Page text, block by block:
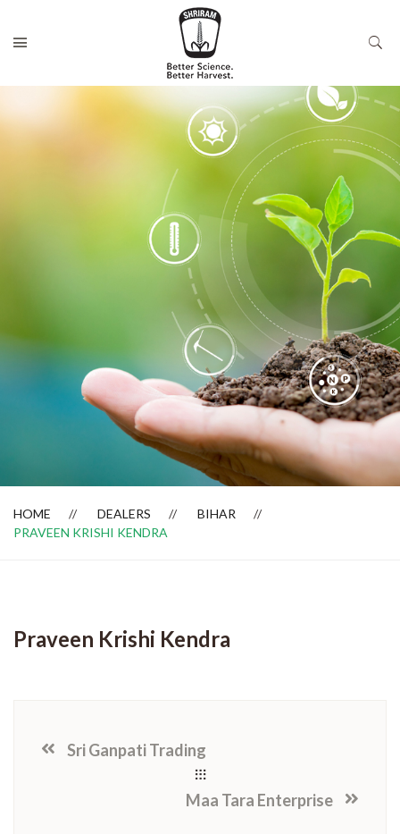
Dealer Locator
HOME DEALERS
BIHAR
PRAVEEN KRISHI KENDRA
Praveen Krishi Kendra
Sri Ganpati Trading
Maa Tara Enterprise